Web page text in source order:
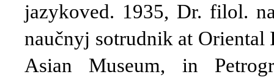
jazykoved. 1935, Dr. filol.
naučnyj sotrudnik at Oriental
Asian Museum, in